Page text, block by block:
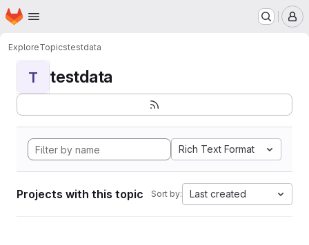
Skip to main content
Homepage
ExploreTopicstestdata
T testdata
Rich Text Format
Projects with this topic Sort by: Last created